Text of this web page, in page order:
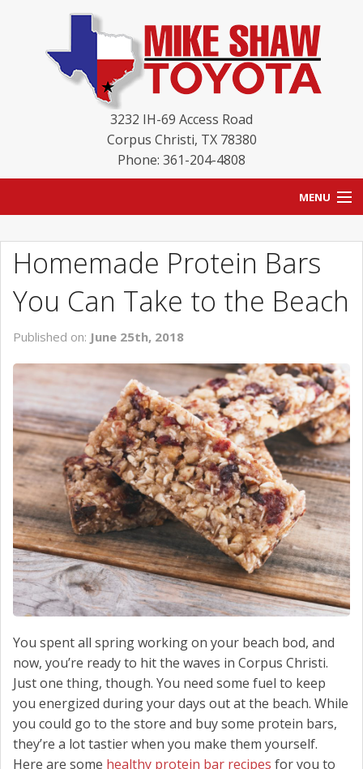
3232 IH-69 Access Road
Corpus Christi, TX 78380
Phone: 361-204-4808
MENU
BLOG
NEW INVENTORY
USED INVENTORY
SCHEDULE SERVICE
CONTACT US
Homemade Protein Bars
You Can Take to the Beach
Published on: June 25th, 2018
You spent all spring working on your beach bod, and
now, you’re ready to hit the waves in Corpus Christi.
Just one thing, though. You need some fuel to keep
you energized during your days out at the beach. While
you could go to the store and buy some protein bars,
they’re a lot tastier when you make them yourself.
Here are some healthy protein bar recipes for you to